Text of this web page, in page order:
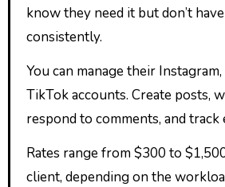
know they need it but don’t
consistently.
You can manage their
TikTok accounts. Create posts,
respond to comments, and track
Rates range from $300 to
client, depending on the